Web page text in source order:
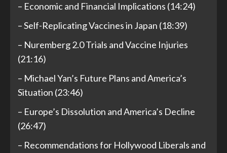
– Economic and Financial Implications (14:24)
– Self-Replicating Vaccines in Japan (18:39)
– Nuremberg 2.0 Trials and Vaccine Injuries
(21:16)
– Michael Yan’s Future Plans and America’s
Situation (23:46)
– Europe’s Dissolution and America’s Decline
(26:47)
– Recommendations for Hollywood Liberals and